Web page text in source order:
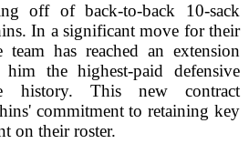
off of back-to-back 10-sack
In a significant move for their
has reached an extension
the highest-paid defensive
history. This new contract
commitment to retaining key
on their roster.